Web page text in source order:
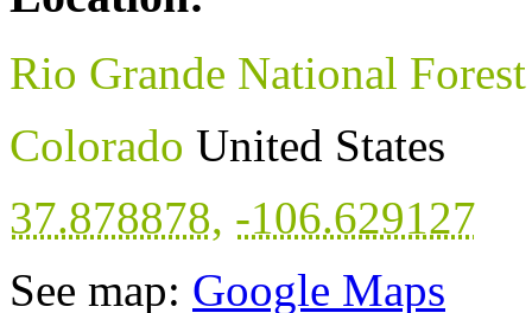
Rio Grande National Forest
Colorado United States
37.878878, -106.629127
See map: Google Maps